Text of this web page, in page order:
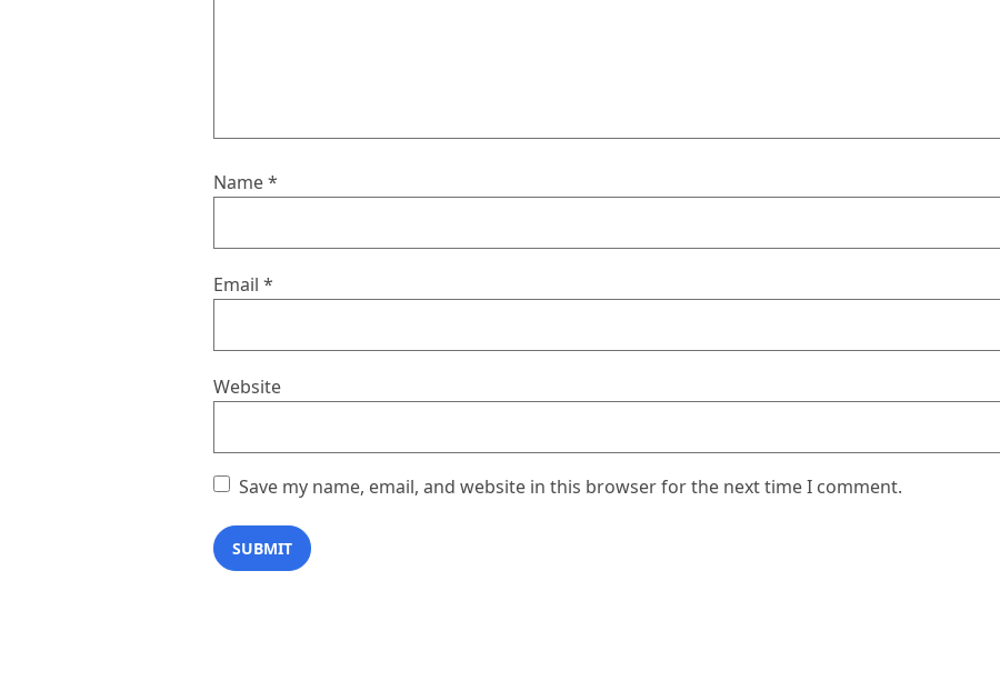
Name*
Email *
Website
Save my name, email, and website in this browser for the next time I comment.